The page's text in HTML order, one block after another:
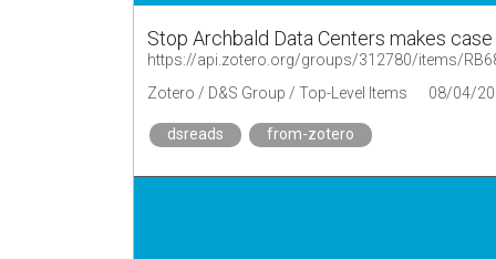
Stop Archbald Data Centers makes
https://api.zotero.org/groups/312780/items/
Zotero / D&S Group / Top-Level Items
08/04/
dsreads from-zotero